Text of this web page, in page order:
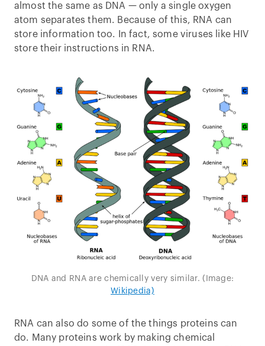
almost the same as DNA — only a single oxygen
atom separates them. Because of this, RNA can
store information too. In fact, some viruses like HIV
store their instructions in RNA.
DNA and RNA are chemically very similar. (Image:
Wikipedia)
RNA can also do some of the things proteins can
do. Many proteins work by making chemical